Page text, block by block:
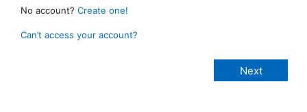
No account? Create one!
Can’t access your account?